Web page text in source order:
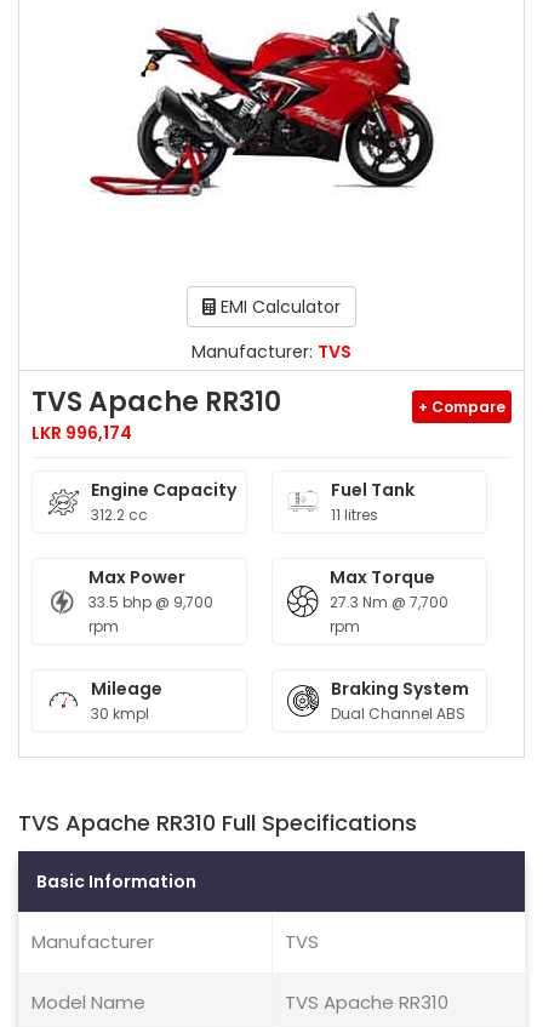
EMI Calculator
Manufacturer: TVS
TVS Apache RR310
LKR 996,174
+ Compare
Engine Capacity
312.2 cc
Fuel Tank
11 litres
Max Power
33.5 bhp @ 9,700
rpm
Max Torque
27.3 Nm @ 7,700
rpm
Mileage
30 kmpl
Braking System
Dual Channel ABS
TVS Apache RR310 Full Specifications
Basic Information
Manufacturer TVS
Model Name TVS Apache RR310